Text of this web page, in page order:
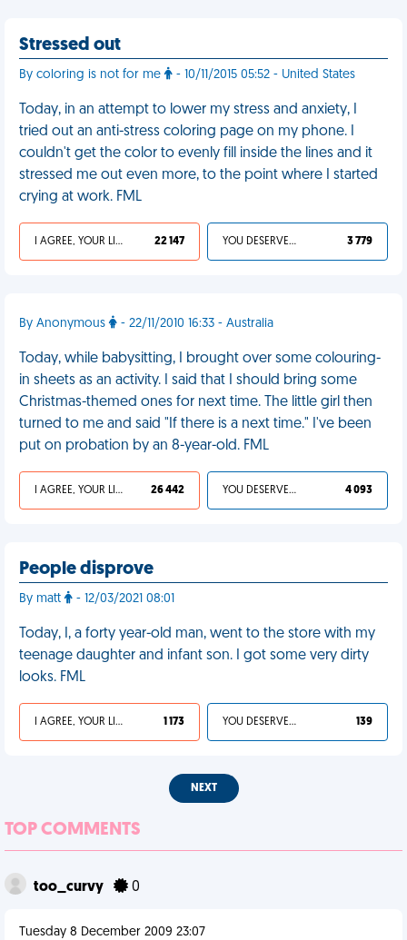
Stressed out
By coloring is not for me - 10/11/2015 05:52 - United States
Today, in an attempt to lower my stress and anxiety, I
tried out an anti-stress coloring page on my phone. I
couldn't get the color to evenly fill inside the lines and it
stressed me out even more, to the point where I started
crying at work. FML
I AGREE, YOUR LIFE SUCKS 22 147 YOU DESERVED IT 3 779
By Anonymous - 22/11/2010 16:33 - Australia
Today, while babysitting, I brought over some colouring-
in sheets as an activity. I said that I should bring some
Christmas-themed ones for next time. The little girl then
turned to me and said "If there is a next time." I've been
put on probation by an 8-year-old. FML
I AGREE, YOUR LIFE SUCKS 26 442 YOU DESERVED IT 4 093
People disprove
By matt - 12/03/2021 08:01
Today, I, a forty year-old man, went to the store with my
teenage daughter and infant son. I got some very dirty
looks. FML
I AGREE, YOUR LIFE SUCKS 1 173 YOU DESERVED IT 139
NEXT
TOP COMMENTS
too_curvy 0
Tuesday 8 December 2009 23:07